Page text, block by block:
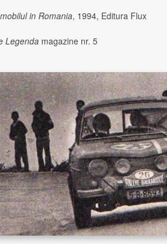
in Romania, 1994, Editura Flux
Legenda magazine nr. 5